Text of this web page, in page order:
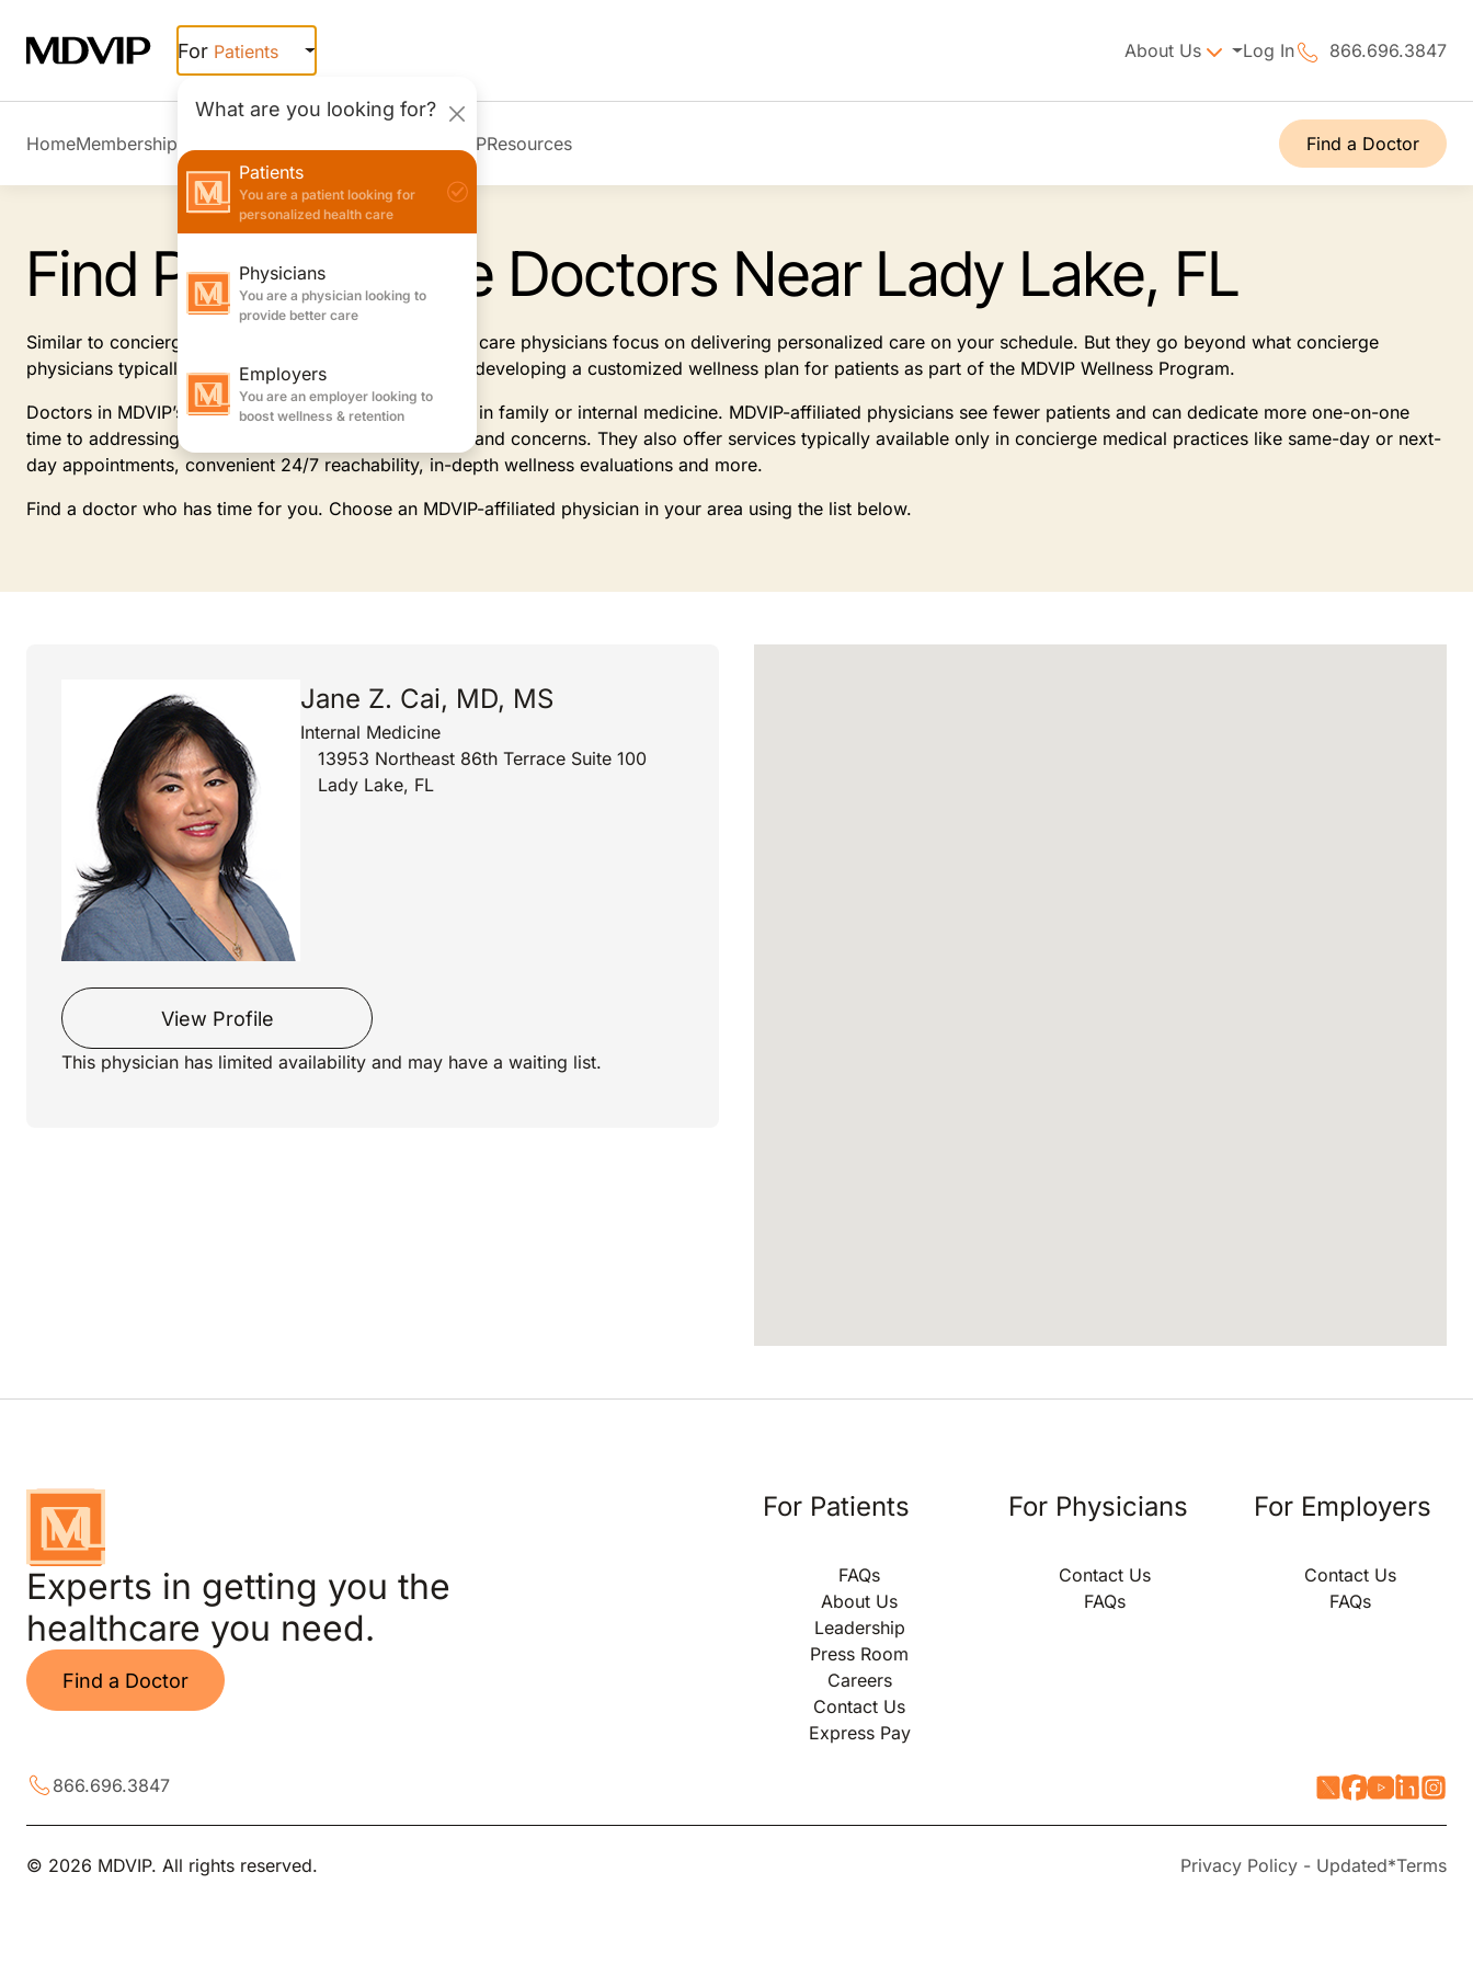
For Patients
What are you looking for?
Patients
You are a patient looking for
personalized health care
Physicians
You are a physician looking to
provide better care
Employers
You are an employer looking to
boost wellness & retention
About Us Log In 866.696.3847
HomeMembership Overview Join MDVIPResources Find a Doctor
Find Primary Care Doctors Near Lady Lake, FL
Similar to concierge doctors, MDVIP-affiliated primary care physicians focus on delivering personalized care on your schedule. But they go beyond what concierge
physicians typically offer, focusing on prevention and developing a customized wellness plan for patients as part of the MDVIP Wellness Program.
Doctors in MDVIP’s patient-centric program specialize in family or internal medicine. MDVIP-affiliated physicians see fewer patients and can dedicate more one-on-one
time to addressing and anticipating your health needs and concerns. They also offer services typically available only in concierge medical practices like same-day or next-
day appointments, convenient 24/7 reachability, in-depth wellness evaluations and more.
Find a doctor who has time for you. Choose an MDVIP-affiliated physician in your area using the list below.
Jane Z. Cai, MD, MS
Internal Medicine
13953 Northeast 86th Terrace Suite 100
Lady Lake, FL
View Profile
This physician has limited availability and may have a waiting list.
Experts in getting you the
healthcare you need.
Find a Doctor
For Patients
FAQs
About Us
Leadership
Press Room
Careers
Contact Us
Express Pay
For Physicians
Contact Us
FAQs
For Employers
Contact Us
FAQs
866.696.3847
© 2026 MDVIP. All rights reserved. Privacy Policy - Updated*Terms